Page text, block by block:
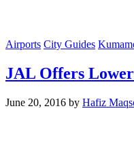
Airports City Guides
JAL Offers
June 20, 2016 by Hafiz